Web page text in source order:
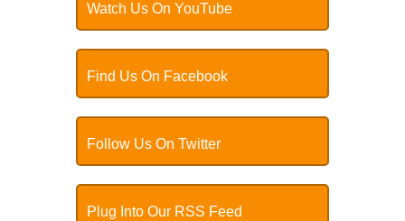
Watch Us On YouTube
Find Us On Facebook
Follow Us On Twitter
Plug Into Our RSS Feed